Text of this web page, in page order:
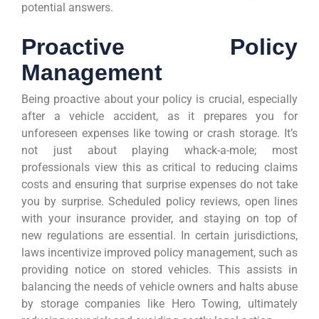
potential answers.
Proactive Policy
Management
Being proactive about your policy is crucial, especially
after a vehicle accident, as it prepares you for
unforeseen expenses like towing or crash storage. It’s
not just about playing whack-a-mole; most
professionals view this as critical to reducing claims
costs and ensuring that surprise expenses do not take
you by surprise. Scheduled policy reviews, open lines
with your insurance provider, and staying on top of
new regulations are essential. In certain jurisdictions,
laws incentivize improved policy management, such as
providing notice on stored vehicles. This assists in
balancing the needs of vehicle owners and halts abuse
by storage companies like Hero Towing, ultimately